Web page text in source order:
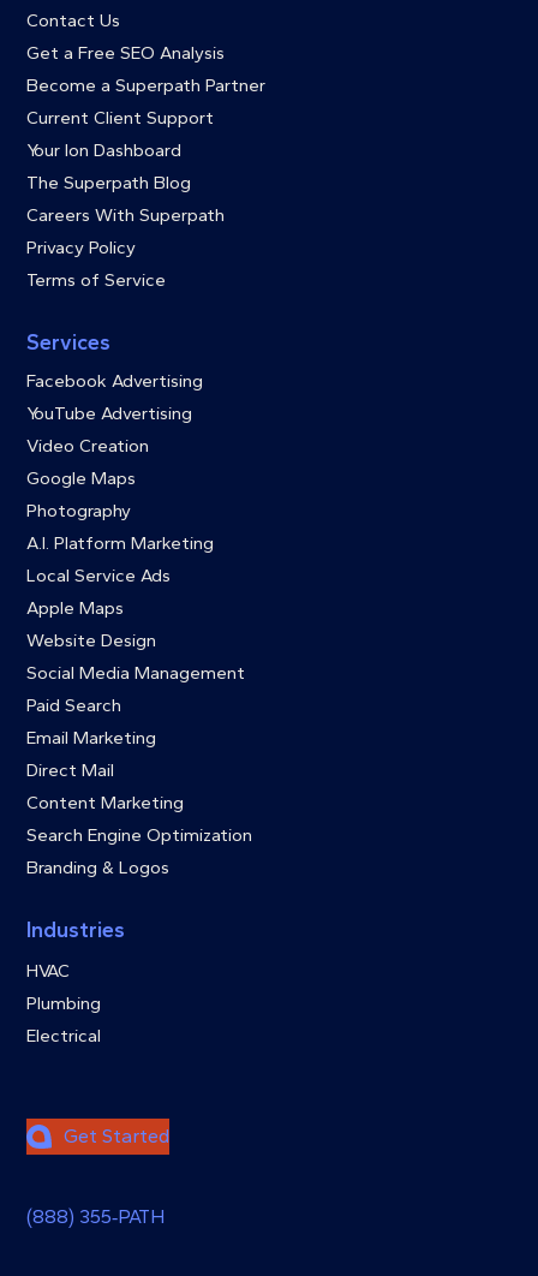
Contact Us
Get a Free SEO Analysis
Become a Superpath Partner
Current Client Support
Your Ion Dashboard
The Superpath Blog
Careers With Superpath
Privacy Policy
Terms of Service
Services
Facebook Advertising
YouTube Advertising
Video Creation
Google Maps
Photography
A.I. Platform Marketing
Local Service Ads
Apple Maps
Website Design
Social Media Management
Paid Search
Email Marketing
Direct Mail
Content Marketing
Search Engine Optimization
Branding & Logos
Industries
HVAC
Plumbing
Electrical
Get Started
(888) 355‑PATH